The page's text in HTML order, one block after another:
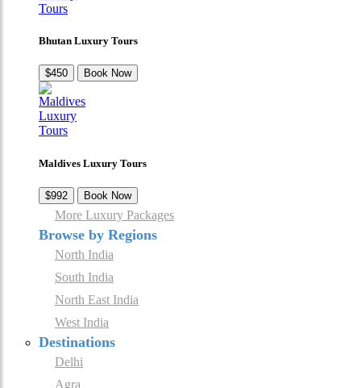
Bhutan Luxury Tours
$450 Book Now
Maldives Luxury Tours
$992 Book Now
More Luxury Packages
Browse by Regions
North India
South India
North East India
West India
Destinations
Delhi
Agra